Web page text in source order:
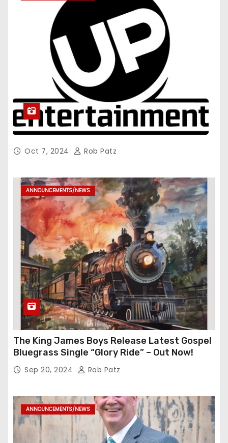
Oct 7, 2024 Rob Patz
ANNOUNCEMENTS/NEWS
The King James Boys Release Latest Gospel
Bluegrass Single “Glory Ride” – Out Now!
Sep 20, 2024 Rob Patz
ANNOUNCEMENTS/NEWS